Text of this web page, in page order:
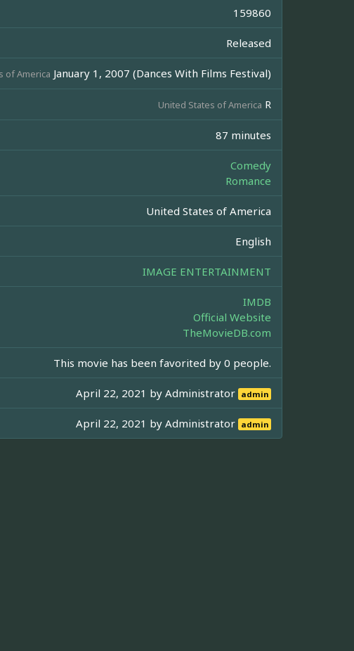
159860
Released
of America January 1, 2007 (Dances With Films Festival)
United States of America R
87 minutes
Comedy
Romance
United States of America
English
IMAGE ENTERTAINMENT
IMDB
Official Website
TheMovieDB.com
This movie has been favorited by 0 people.
April 22, 2021 byAdministrator admin
April 22, 2021 byAdministrator admin